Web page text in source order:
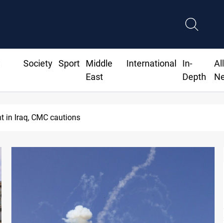
Society Sport
Middle
East
International
In-
Depth
All
MP proposes digital dinar to fix Iraq's cash shortage